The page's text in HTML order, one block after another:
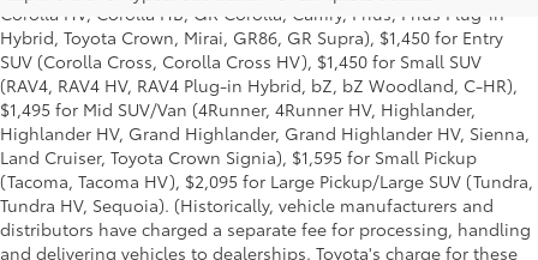
Corolla HV, Corolla HB, GR Corolla, Camry, Prius, Prius Plug-in
Hybrid, Toyota Crown, Mirai, GR86, GR Supra), $1,450 for Entry
SUV (Corolla Cross, Corolla Cross HV), $1,450 for Small SUV
(RAV4, RAV4 HV, RAV4 Plug-in Hybrid, bZ, bZ Woodland, C-HR),
$1,495 for Mid SUV/Van (4Runner, 4Runner HV, Highlander,
Highlander HV, Grand Highlander, Grand Highlander HV, Sienna,
Land Cruiser, Toyota Crown Signia), $1,595 for Small Pickup
(Tacoma, Tacoma HV), $2,095 for Large Pickup/Large SUV (Tundra,
Tundra HV, Sequoia). (Historically, vehicle manufacturers and
distributors have charged a separate fee for processing, handling
and delivering vehicles to dealerships. Toyota's charge for these